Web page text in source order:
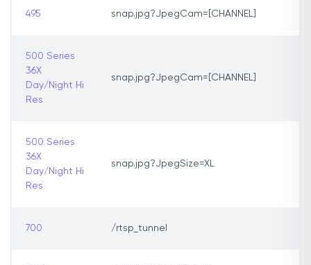
495 snap.jpg?JpegCam=[CHANNEL]
500 Series
36X
Day/Night Hi
Res
snap.jpg?JpegCam=[CHANNEL]
500 Series
36X
Day/Night Hi
Res
snap.jpg?JpegSize=XL
700 /rtsp_tunnel